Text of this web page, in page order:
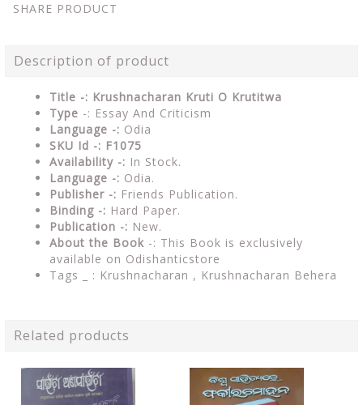
SHARE PRODUCT
Description of product
Title -: Krushnacharan Kruti O Krutitwa
Type -: Essay And Criticism
Language -: Odia
SKU Id -: F1075
Availability -: In Stock.
Language -: Odia.
Publisher -: Friends Publication.
Binding -: Hard Paper.
Publication -: New.
About the Book -: This Book is exclusively
available on Odishanticstore
Tags _ : Krushnacharan , Krushnacharan Behera
Related products